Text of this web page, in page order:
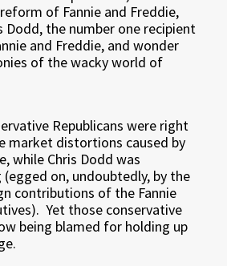
of Fannie and Freddie,
Dodd, the number one recipient
and Freddie, and wonder
of the wacky world of
Republicans were right
market distortions caused by
while Chris Dodd was
on, undoubtedly, by the
contributions of the Fannie
Yet those conservative
being blamed for holding up